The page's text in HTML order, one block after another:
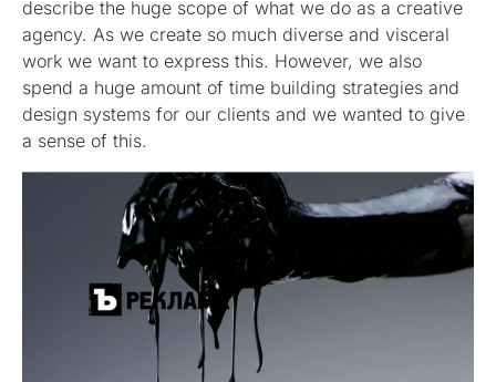
describe the huge scope of what we do as a creative
agency. As we create so much diverse and visceral
work we want to express this. However, we also
spend a huge amount of time building strategies and
design systems for our clients and we wanted to give
a sense of this.